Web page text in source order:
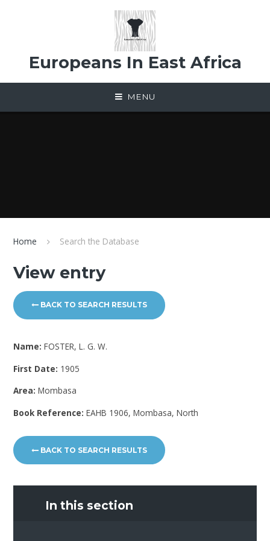
Europeans In East Africa
MENU
Home Search the Database
View entry
BACK TO SEARCH RESULTS
Name:FOSTER, L. G. W.
First Date: 1905
Area:Mombasa
Book Reference:EAHB 1906, Mombasa, North
BACK TO SEARCH RESULTS
In this section